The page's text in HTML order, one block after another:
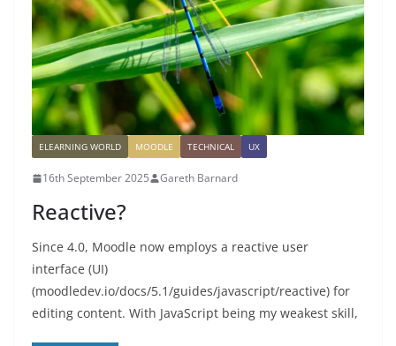
ELEARNING WORLD MOODLE TECHNICAL UX
16th September 2025 Gareth Barnard
Reactive?
Since 4.0, Moodle now employs a reactive user
interface (UI)
(moodledev.io/docs/5.1/guides/javascript/reactive) for
editing content. With JavaScript being my weakest skill,